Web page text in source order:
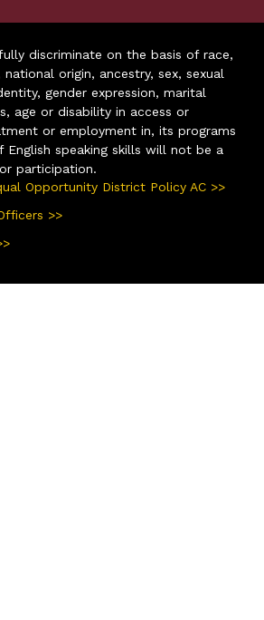
discriminate on the basis of race,
origin, ancestry, sex, sexual
gender expression, marital
age or disability in access or
or employment in, its programs
English speaking skills will not be a
participation.
Opportunity District Policy AC >>
>>